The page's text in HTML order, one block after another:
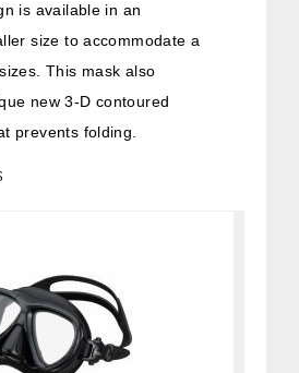
is available in an
size to accommodate a
This mask also
new 3-D contoured
prevents folding.